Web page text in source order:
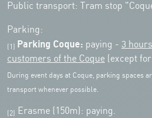
Public transport: Tram stop
Parking:
(1) Parking Coque: paying - 3
customers of the Coque (except for
During event days at Coque, parking spaces
transport whenever possible.
(2) Erasme (150m): paying.